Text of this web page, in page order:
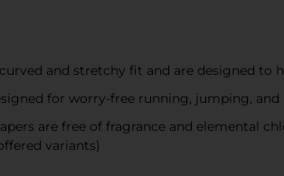
and stretchy fit and are designed to
for worry-free running, jumping, and
are free of fragrance and elemental
variants)